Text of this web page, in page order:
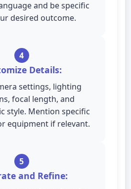
and be specific
desired outcome.
4
Details:
settings, lighting
focal length, and
style. Mention specific
equipment if relevant.
5
and Refine: